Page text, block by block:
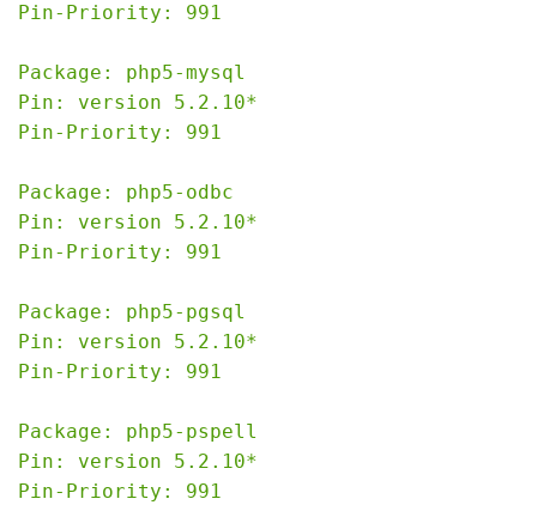
Pin-Priority: 991
Package: php5-mysql
Pin: version 5.2.10*
Pin-Priority: 991
Package: php5-odbc
Pin: version 5.2.10*
Pin-Priority: 991
Package: php5-pgsql
Pin: version 5.2.10*
Pin-Priority: 991
Package: php5-pspell
Pin: version 5.2.10*
Pin-Priority: 991